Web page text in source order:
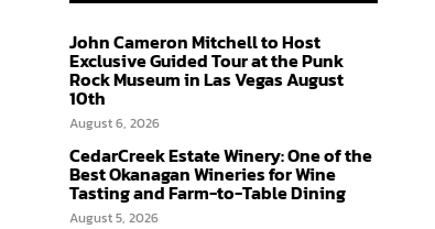
John Cameron Mitchell to Host
Exclusive Guided Tour at the Punk
Rock Museum in Las Vegas August
10th
August 6, 2026
CedarCreek Estate Winery: One of the
Best Okanagan Wineries for Wine
Tasting and Farm-to-Table Dining
August 5, 2026